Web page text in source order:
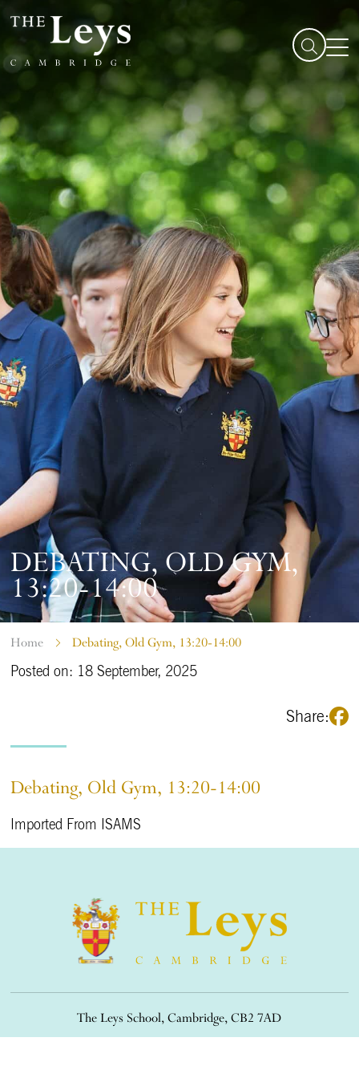
DEBATING, OLD GYM,
13:20-14:00
Home Debating, Old Gym, 13:20-14:00
Posted on: 18 September, 2025
Share:
Debating, Old Gym, 13:20-14:00
Imported From ISAMS
The Leys School, Cambridge, CB2 7AD